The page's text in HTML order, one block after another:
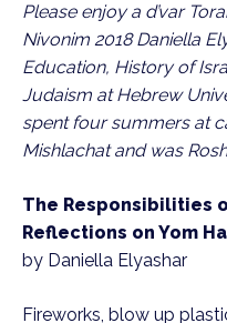
Please enjoy a d’var
Nivonim 2018 Daniella
Education, History of
Judaism at Hebrew
spent four summers at
Mishlachat and was
The Responsibilities
Reflections on Yom
by Daniella Elyashar
Fireworks, blow up